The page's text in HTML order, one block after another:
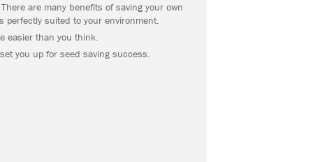
are many benefits of saving your own
perfectly suited to your environment.
easier than you think.
you up for seed saving success.